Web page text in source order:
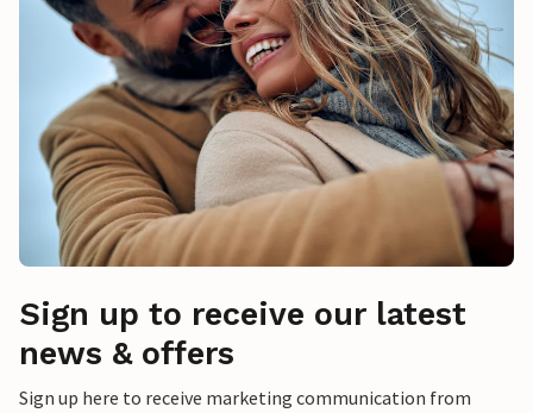
Sign up to receive our latest
news & offers
Sign up here to receive marketing communication from